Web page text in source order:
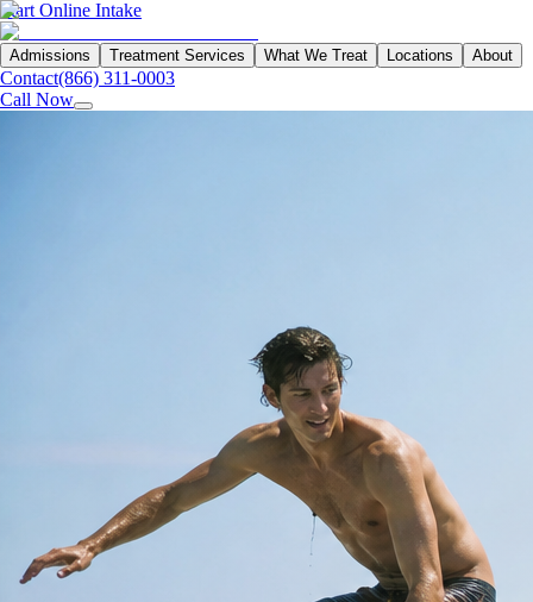
Start Online Intake
Admissions Treatment Services What We Treat Locations About
Contact(866) 311-0003
Call Now